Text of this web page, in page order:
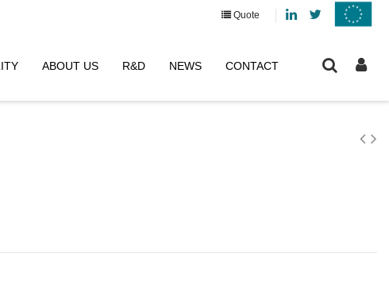
Quote
LinkedinTwitter
ABOUT US R&D NEWS CONTACT